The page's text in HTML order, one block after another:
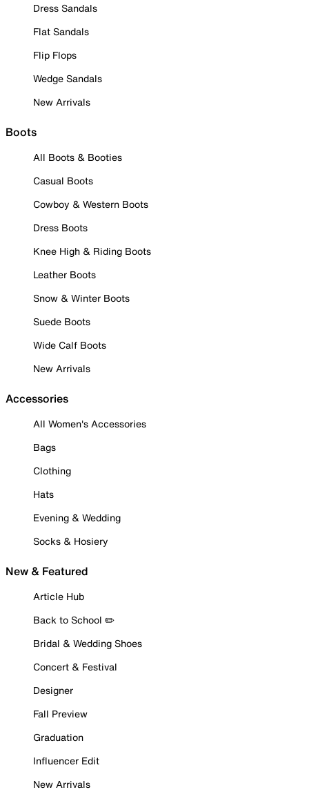
Dress Sandals
Flat Sandals
Flip Flops
Wedge Sandals
New Arrivals
Boots
All Boots & Booties
Casual Boots
Cowboy & Western Boots
Dress Boots
Knee High & Riding Boots
Leather Boots
Snow & Winter Boots
Suede Boots
Wide Calf Boots
New Arrivals
Accessories
All Women's Accessories
Bags
Clothing
Hats
Evening & Wedding
Socks & Hosiery
New & Featured
Article Hub
Back to School ✏️
Bridal & Wedding Shoes
Concert & Festival
Designer
Fall Preview
Graduation
Influencer Edit
New Arrivals